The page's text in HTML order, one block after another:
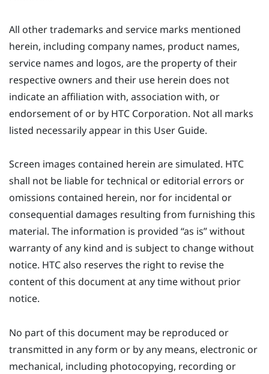
All other trademarks and service marks mentioned
herein, including company names, product names,
service names and logos, are the property of their
respective owners and their use herein does not
indicate an affiliation with, association with, or
endorsement of or by HTC Corporation. Not all marks
listed necessarily appear in this User Guide.
Screen images contained herein are simulated. HTC
shall not be liable for technical or editorial errors or
omissions contained herein, nor for incidental or
consequential damages resulting from furnishing this
material. The information is provided ​“‍as is” without
warranty of any kind and is subject to change without
notice. HTC also reserves the right to revise the
content of this document at any time without prior
notice.
No part of this document may be reproduced or
transmitted in any form or by any means, electronic or
mechanical, including photocopying, recording or